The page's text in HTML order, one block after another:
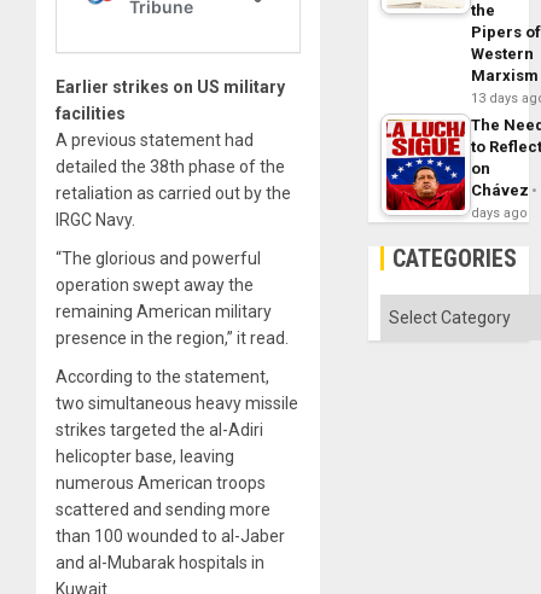
Earlier strikes on US military
facilities
A previous statement had
detailed the 38th phase of the
retaliation as carried out by the
IRGC Navy.
“The glorious and powerful
operation swept away the
remaining American military
presence in the region,” it read.
According to the statement,
two simultaneous heavy missile
strikes targeted the al-Adiri
helicopter base, leaving
numerous American troops
scattered and sending more
than 100 wounded to al-Jaber
and al-Mubarak hospitals in
Kuwait.
the
Pipers of
Western
Marxism
13 days
The
to
on
Chávez
days ago
CATEGORIES
Categories